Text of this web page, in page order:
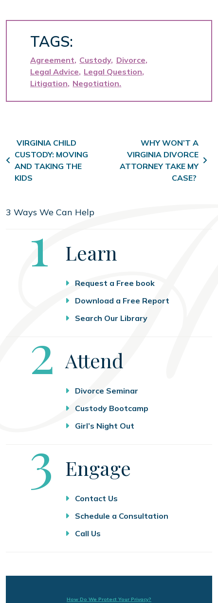
TAGS:
Agreement Custody Divorce
Legal Advice Legal Question
Litigation Negotiation
Post navigation
VIRGINIA CHILD
CUSTODY: MOVING
AND TAKING THE
KIDS
WHY WON’T A
VIRGINIA DIVORCE
ATTORNEY TAKE MY
CASE?
3 Ways We Can Help
Step
1 Learn
Request a Free book
Download a Free Report
Search Our Library
Step
2 Attend
Divorce Seminar
Custody Bootcamp
Girl’s Night Out
Step
3 Engage
Contact Us
Schedule a Consultation
Call Us
How Do We Protect Your Privacy?